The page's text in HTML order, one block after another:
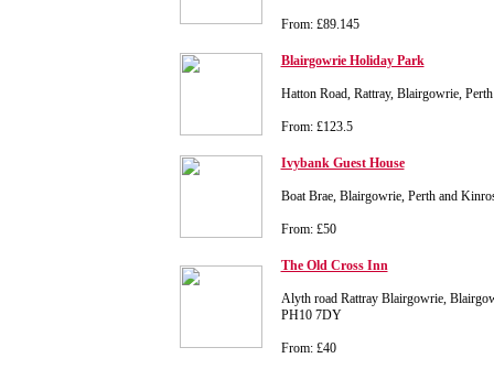
From: £89.145
Blairgowrie Holiday Park
Hatton Road, Rattray, Blairgowrie,
From: £123.5
Ivybank Guest House
Boat Brae, Blairgowrie, Perth and
From: £50
The Old Cross Inn
Alyth road Rattray Blairgowrie,
PH10 7DY
From: £40